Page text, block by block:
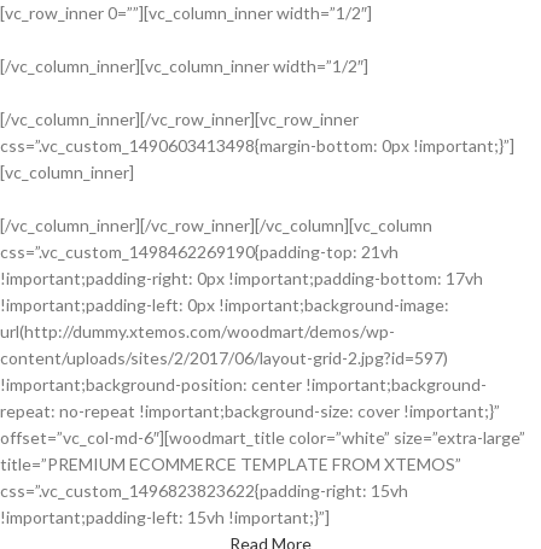
[vc_row_inner 0=””][vc_column_inner width=”1/2″]
[/vc_column_inner][vc_column_inner width=”1/2″]
HOT COLLECTION
Best Offers in 2017
[/vc_column_inner][/vc_row_inner][vc_row_inner
css=”.vc_custom_1490603413498{margin-bottom: 0px !important;}”]
[vc_column_inner]
Design matters
LIGHTNING
[/vc_column_inner][/vc_row_inner][/vc_column][vc_column
css=”.vc_custom_1498462269190{padding-top: 21vh
!important;padding-right: 0px !important;padding-bottom: 17vh
!important;padding-left: 0px !important;background-image:
url(http://dummy.xtemos.com/woodmart/demos/wp-
content/uploads/sites/2/2017/06/layout-grid-2.jpg?id=597)
!important;background-position: center !important;background-
repeat: no-repeat !important;background-size: cover !important;}”
offset=”vc_col-md-6″][woodmart_title color=”white” size=”extra-large”
title=”PREMIUM ECOMMERCE TEMPLATE FROM XTEMOS”
css=”.vc_custom_1496823823622{padding-right: 15vh
!important;padding-left: 15vh !important;}”]
Read More